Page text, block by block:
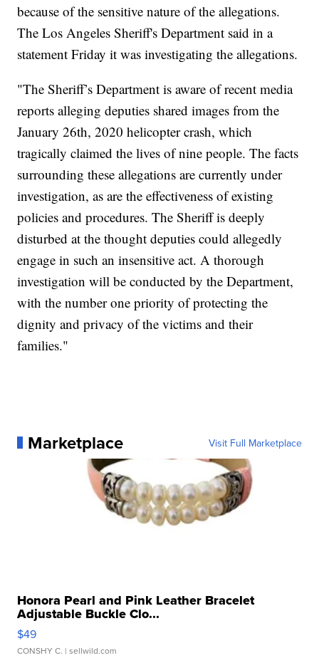
because of the sensitive nature of the allegations.
The Los Angeles Sheriff's Department said in a
statement Friday it was investigating the allegations.
"The Sheriff’s Department is aware of recent media
reports alleging deputies shared images from the
January 26th, 2020 helicopter crash, which
tragically claimed the lives of nine people. The facts
surrounding these allegations are currently under
investigation, as are the effectiveness of existing
policies and procedures. The Sheriff is deeply
disturbed at the thought deputies could allegedly
engage in such an insensitive act. A thorough
investigation will be conducted by the Department,
with the number one priority of protecting the
dignity and privacy of the victims and their
families."
Marketplace Visit Full Marketplace
Honora Pearl and Pink Leather Bracelet
Adjustable Buckle Clo...
$49
CONSHY C. | sellwild.com